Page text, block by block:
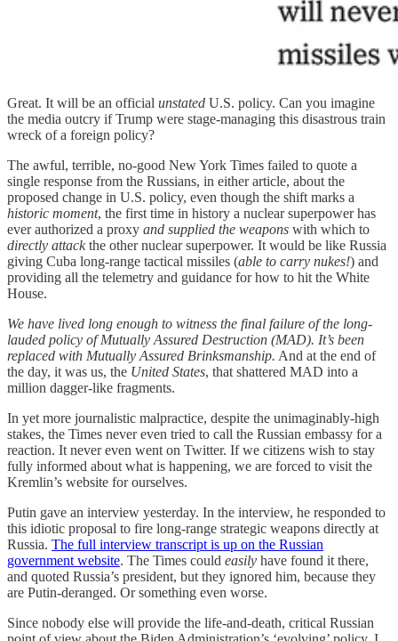
Great. It will be an official unstated U.S. policy. Can you imagine
the media outcry if Trump were stage-managing this disastrous train
wreck of a foreign policy?
The awful, terrible, no-good New York Times failed to quote a
single response from the Russians, in either article, about the
proposed change in U.S. policy, even though the shift marks a
historic moment, the first time in history a nuclear superpower has
ever authorized a proxy and supplied the weapons with which to
directly attackthe other nuclear superpower. It would be like Russia
giving Cuba long-range tactical missiles (able to carry nukes!) and
providing all the telemetry and guidance for how to hit the White
House.
We have lived long enough to witness the final failure of the long-
lauded policy of Mutually Assured Destruction (MAD). It’s been
replaced with Mutually Assured Brinksmanship. And at the end of
the day, it was us, the United States, that shattered MAD into a
million dagger-like fragments.
In yet more journalistic malpractice, despite the unimaginably-high
stakes, the Times never even tried to call the Russian embassy for a
reaction. It never even went on Twitter. If we citizens wish to stay
fully informed about what is happening, we are forced to visit the
Kremlin’s website for ourselves.
Putin gave an interview yesterday. In the interview, he responded to
this idiotic proposal to fire long-range strategic weapons directly at
Russia. The full interview transcript is up on the Russian
government website. The Times could easily have found it there,
and quoted Russia’s president, but they ignored him, because they
are Putin-deranged. Or something even worse.
Since nobody else will provide the life-and-death, critical Russian